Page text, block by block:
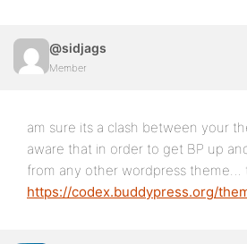
@sidjags
Member
am sure its a clash between your
aware that in order to get BP up
from any other wordpress theme…
https://codex.buddypress.org/